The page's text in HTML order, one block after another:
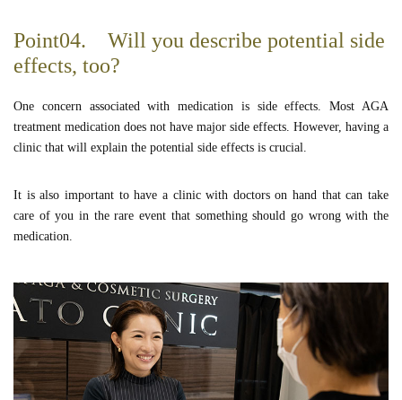
Point04. Will you describe potential side
effects, too?
One concern associated with medication is side effects. Most AGA
treatment medication does not have major side effects. However, having a
clinic that will explain the potential side effects is crucial.
It is also important to have a clinic with doctors on hand that can take
care of you in the rare event that something should go wrong with the
medication.